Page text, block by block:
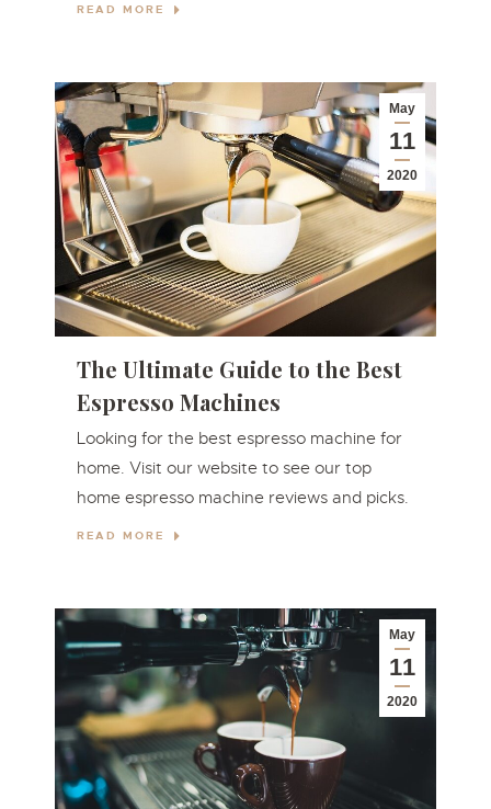
READ MORE
May
11
2020
The Ultimate Guide to the Best
Espresso Machines
Looking for the best espresso machine for
home. Visit our website to see our top
home espresso machine reviews and picks.
READ MORE
May
11
2020